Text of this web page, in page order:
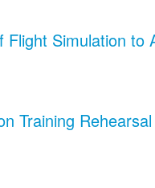
Flight Simulation to
Training